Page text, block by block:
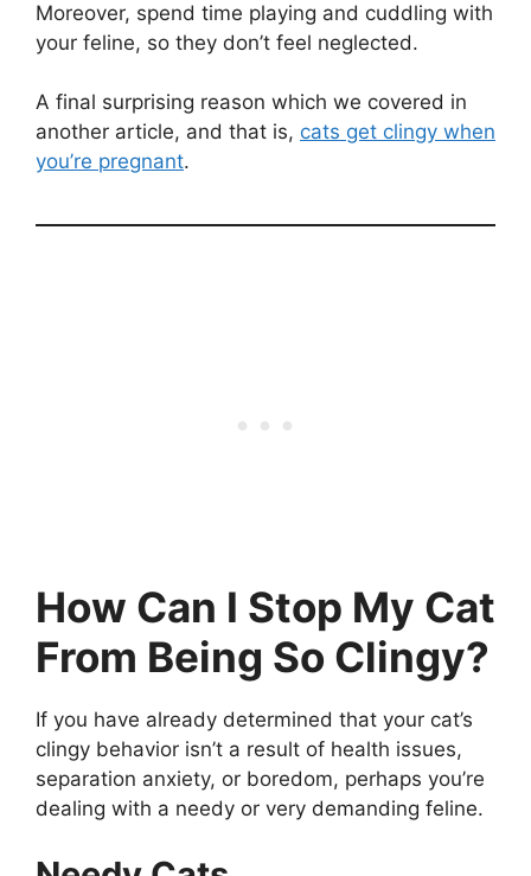
Moreover, spend time playing and cuddling with
your feline, so they don’t feel neglected.
A final surprising reason which we covered in
another article, and that is, cats get clingy when
you’re pregnant.
How Can I Stop My Cat
From Being So Clingy?
If you have already determined that your cat’s
clingy behavior isn’t a result of health issues,
separation anxiety, or boredom, perhaps you’re
dealing with a needy or very demanding feline.